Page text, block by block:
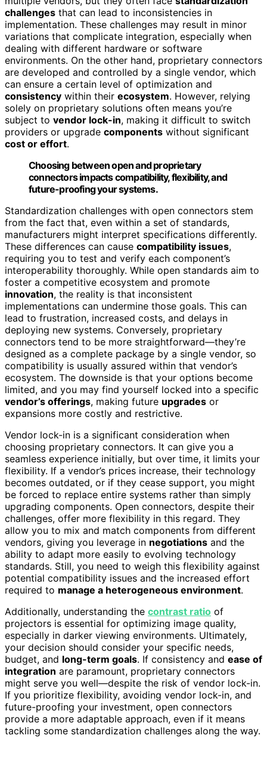
challenges that can lead to inconsistencies in
implementation. These challenges may result in minor
variations that complicate integration, especially when
dealing with different hardware or software
environments. On the other hand, proprietary connectors
are developed and controlled by a single vendor, which
can ensure a certain level of optimization and
consistency within their ecosystem. However, relying
solely on proprietary solutions often means you’re
subject to vendor lock-in, making it difficult to switch
providers or upgrade components without significant
cost or effort.
Choosing between open and proprietary
connectors impacts compatibility, flexibility, and
future-proofing your systems.
Standardization challenges with open connectors stem
from the fact that, even within a set of standards,
manufacturers might interpret specifications differently.
These differences can cause compatibility issues,
requiring you to test and verify each component’s
interoperability thoroughly. While open standards aim to
foster a competitive ecosystem and promote
innovation, the reality is that inconsistent
implementations can undermine those goals. This can
lead to frustration, increased costs, and delays in
deploying new systems. Conversely, proprietary
connectors tend to be more straightforward—they’re
designed as a complete package by a single vendor, so
compatibility is usually assured within that vendor’s
ecosystem. The downside is that your options become
limited, and you may find yourself locked into a specific
vendor’s offerings, making future upgrades or
expansions more costly and restrictive.
Vendor lock-in is a significant consideration when
choosing proprietary connectors. It can give you a
seamless experience initially, but over time, it limits your
flexibility. If a vendor’s prices increase, their technology
becomes outdated, or if they cease support, you might
be forced to replace entire systems rather than simply
upgrading components. Open connectors, despite their
challenges, offer more flexibility in this regard. They
allow you to mix and match components from different
vendors, giving you leverage in negotiations and the
ability to adapt more easily to evolving technology
standards. Still, you need to weigh this flexibility against
potential compatibility issues and the increased effort
required to manage a heterogeneous environment.
Additionally, understanding the contrast ratio of
projectors is essential for optimizing image quality,
especially in darker viewing environments. Ultimately,
your decision should consider your specific needs,
budget, and long-term goals. If consistency and ease of
integration are paramount, proprietary connectors
might serve you well—despite the risk of vendor lock-in.
If you prioritize flexibility, avoiding vendor lock-in, and
future-proofing your investment, open connectors
provide a more adaptable approach, even if it means
tackling some standardization challenges along the way.